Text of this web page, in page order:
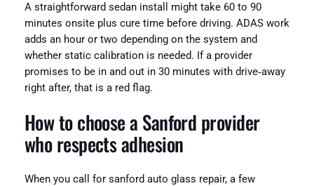
A straightforward sedan install might take 60 to 90
minutes onsite plus cure time before driving. ADAS work
adds an hour or two depending on the system and
whether static calibration is needed. If a provider
promises to be in and out in 30 minutes with drive‑away
right after, that is a red flag.
How to choose a Sanford provider
who respects adhesion
When you call for sanford auto glass repair, a few